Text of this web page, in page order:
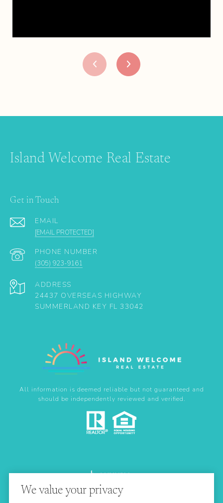
Island Welcome Real Estate
Get in Touch
EMAIL
[EMAIL PROTECTED]
PHONE NUMBER
(305) 923-9161
ADDRESS
24437 OVERSEAS HIGHWAY
SUMMERLAND KEY FL 33042
All information is deemed reliable but not guaranteed and
should be independently reviewed and verified.
Real Estate Website Design by
We value your privacy